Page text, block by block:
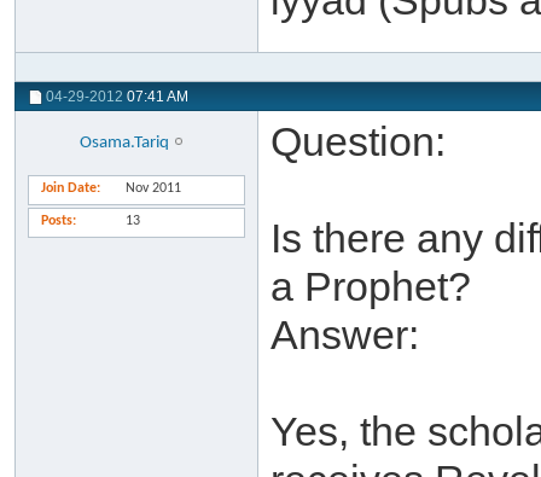
04-29-2012 07:41 AM
Osama.Tariq
Join Date Nov 2011
Posts 13
Question:
Is there any
a Prophet?
Answer:
Yes, the